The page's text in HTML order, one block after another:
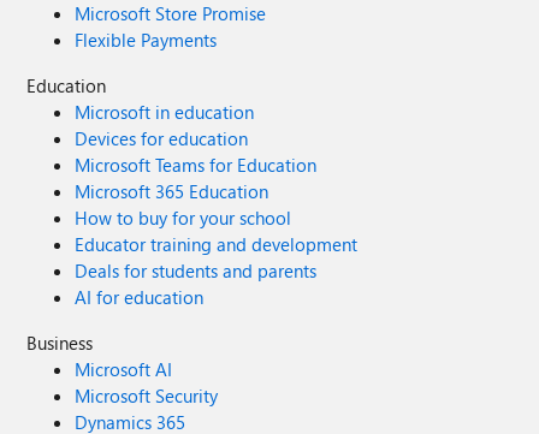
Microsoft Store Promise
Flexible Payments
Education
Microsoft in education
Devices for education
Microsoft Teams for Education
Microsoft 365 Education
How to buy for your school
Educator training and development
Deals for students and parents
AI for education
Business
Microsoft AI
Microsoft Security
Dynamics 365